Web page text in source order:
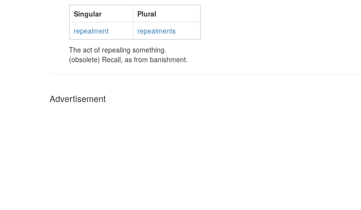
Singular
Plural
repealment
repealments
The act of repealing something.
(obsolete) Recall, as from banishment.
Advertisement